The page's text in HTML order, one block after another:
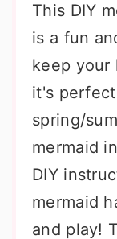
This DIY
is a fun
keep your
it's
spring/
mermaid
DIY
mermaid
and play!